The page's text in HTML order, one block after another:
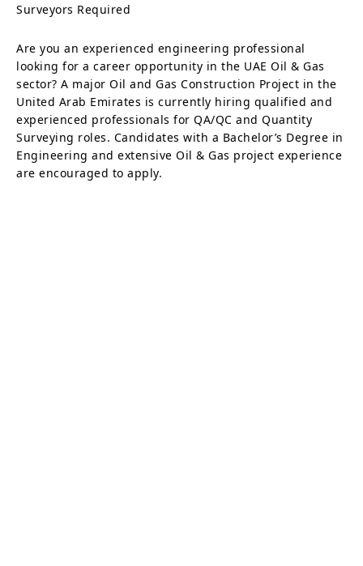
Surveyors Required
Are you an experienced engineering professional
looking for a career opportunity in the UAE Oil & Gas
sector? A major Oil and Gas Construction Project in the
United Arab Emirates is currently hiring qualified and
experienced professionals for QA/QC and Quantity
Surveying roles. Candidates with a Bachelor’s Degree in
Engineering and extensive Oil & Gas project experience
are encouraged to apply.